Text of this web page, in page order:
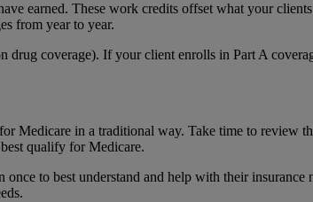
earned. These work credits offset what your
from year to year.
drug coverage). If your client enrolls in Part A
Medicare in a traditional way. Take time to review
qualify for Medicare.
to best understand and help with their insurance